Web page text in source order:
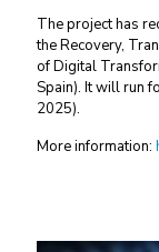
The project has
the Recovery,
of Digital
Spain). It will run
2025).
More information: